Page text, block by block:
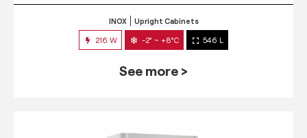
INOX Upright Cabinets
216 W -2° ~ +8°C 546 L
See more >